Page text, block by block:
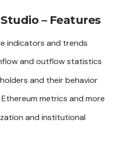
– Features
indicators and trends
and outflow statistics
and their behavior
metrics and more
and institutional